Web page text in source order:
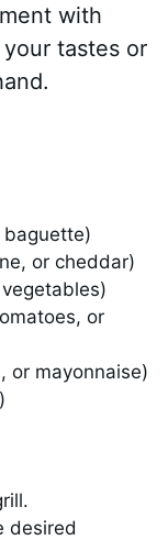
with
tastes or
or cheddar)
or
or mayonnaise)
desired